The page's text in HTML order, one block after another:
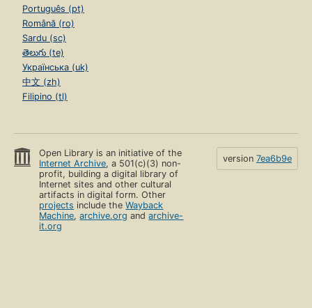
Português (pt)
Română (ro)
Sardu (sc)
తెలుగు (te)
Українська (uk)
中文 (zh)
Filipino (tl)
Open Library is an initiative of the
Internet Archive, a 501(c)(3) non-
profit, building a digital library of
Internet sites and other cultural
artifacts in digital form. Other
projects include theWayback
Machine,archive.org andarchive-
it.org
version 7ea6b9e